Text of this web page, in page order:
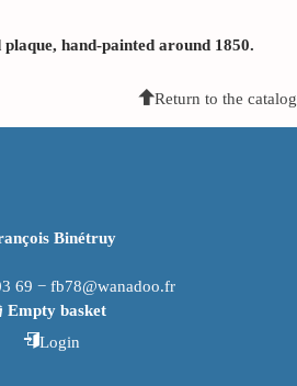
hand-painted around 1850.
Return to the catalog
Binétruy
69 − fb78@wanadoo.fr
Empty basket
Login